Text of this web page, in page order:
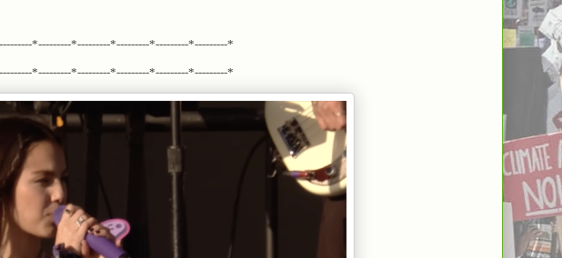
*---------*---------*---------*---------*---------*
*---------*---------*---------*---------*---------*